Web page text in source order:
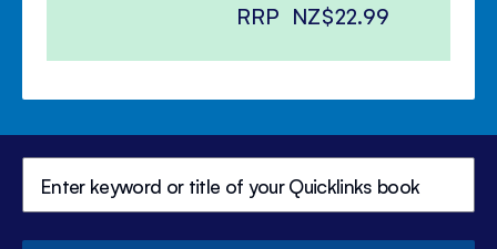
RRP NZ$22.99